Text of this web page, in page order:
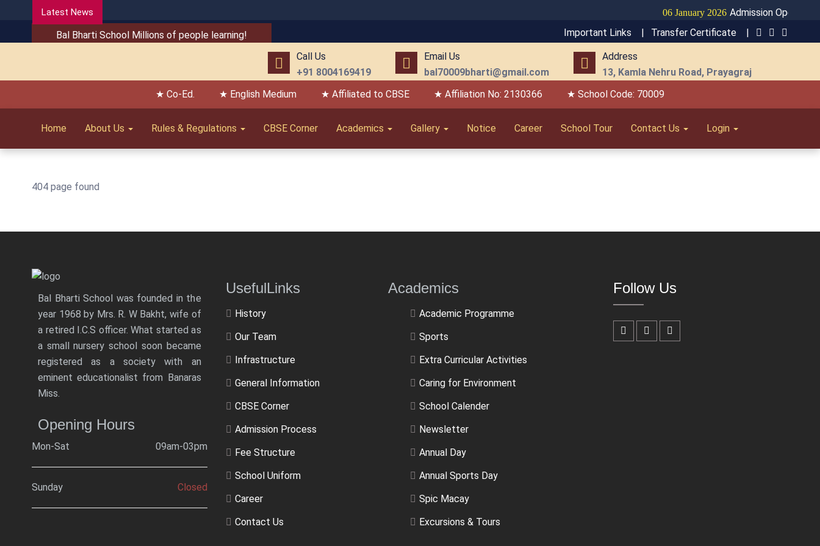
Latest News 06 January 2026 Admission Open for
Bal Bharti School Millions of people learning!
Important Links | Transfer Certificate |
Call Us
+91 8004169419
Email Us
bal70009bharti@gmail.com
Address
13, Kamla Nehru Road, Prayagraj
★ Co-Ed.
★ English Medium ★ Affiliated to CBSE ★ Affiliation No: 2130366 ★ School Code: 70009
Home About Us Rules & Regulations CBSE Corner Academics Gallery Notice Career School Tour Contact Us Login
404 page found
Bal Bharti School was founded in the
year 1968 by Mrs. R. W Bakht, wife of
a retired I.C.S officer. What started as
a small nursery school soon became
registered as a society with an
eminent educationalist from Banaras
Miss.
Opening Hours
Mon-Sat 09am-03pm
Sunday Closed
UsefulLinks Academics
History
Academic Programme
Our Team
Sports
Infrastructure
Extra Curricular Activities
General Information
Caring for Environment
CBSE Corner
School Calender
Admission Process
Newsletter
Fee Structure
Annual Day
School Uniform
Annual Sports Day
Career
Spic Macay
Contact Us
Excursions & Tours
Follow Us